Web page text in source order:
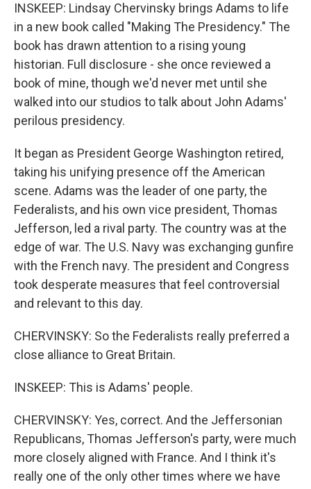
INSKEEP: Lindsay Chervinsky brings Adams to life
in a new book called "Making The Presidency." The
book has drawn attention to a rising young
historian. Full disclosure - she once reviewed a
book of mine, though we'd never met until she
walked into our studios to talk about John Adams'
perilous presidency.
It began as President George Washington retired,
taking his unifying presence off the American
scene. Adams was the leader of one party, the
Federalists, and his own vice president, Thomas
Jefferson, led a rival party. The country was at the
edge of war. The U.S. Navy was exchanging gunfire
with the French navy. The president and Congress
took desperate measures that feel controversial
and relevant to this day.
CHERVINSKY: So the Federalists really preferred a
close alliance to Great Britain.
INSKEEP: This is Adams' people.
CHERVINSKY: Yes, correct. And the Jeffersonian
Republicans, Thomas Jefferson's party, were much
more closely aligned with France. And I think it's
really one of the only other times where we have